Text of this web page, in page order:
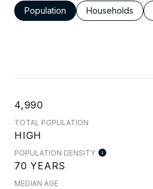
Population Households
4,990
TOTAL POPULATION
HIGH
POPULATION DENSITY
70 YEARS
MEDIAN AGE